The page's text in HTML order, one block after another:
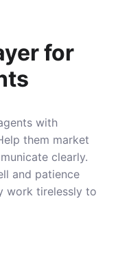
for
with
them market
clearly.
and patience
work tirelessly to